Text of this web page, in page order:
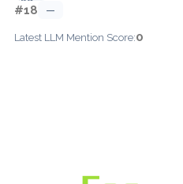
#18 —
Latest LLM Mention Score:0